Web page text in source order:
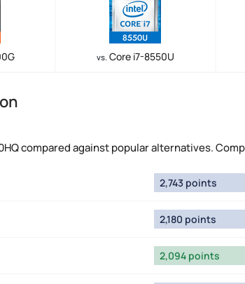
vs. Core i7-8550U
compared against popular alternatives.
2,743 points
2,180 points
2,094 points